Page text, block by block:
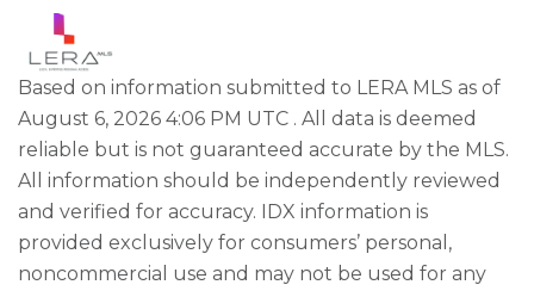
Based on information submitted to LERA MLS as of
August 6, 2026 4:06 PM UTC . All data is deemed
reliable but is not guaranteed accurate by the MLS.
All information should be independently reviewed
and verified for accuracy. IDX information is
provided exclusively for consumers’ personal,
noncommercial use and may not be used for any